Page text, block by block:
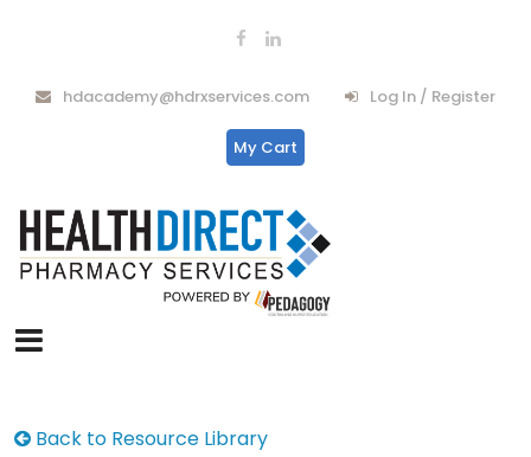
hdacademy@hdrxservices.com Log In / Register
My Cart
Back to Resource Library